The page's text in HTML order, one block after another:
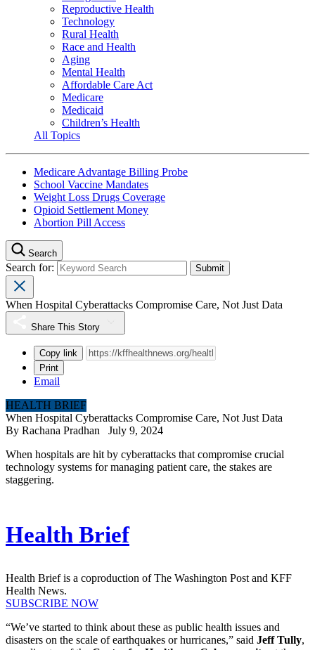
Reproductive Health
Technology
Rural Health
Race and Health
Aging
Mental Health
Affordable Care Act
Medicare
Medicaid
Children’s Health
All Topics
Medicare Advantage Billing Probe
School Vaccine Mandates
Weight Loss Drugs Coverage
Opioid Settlement Money
Abortion Pill Access
Search
Search for:
When Hospital Cyberattacks Compromise Care, Not Just Data
Share This Story
Copy link
Print
Email
HEALTH BRIEF
When Hospital Cyberattacks Compromise Care, Not Just Data
By Rachana Pradhan
July 9, 2024
When hospitals are hit by cyberattacks that compromise crucial
technology systems for managing patient care, the stakes are
staggering.
Health Brief
Health Brief is a coproduction of The Washington Post and KFF
Health News.
SUBSCRIBE NOW
“We’ve started to think about these as public health issues and
disasters on the scale of earthquakes or hurricanes,” said Jeff Tully,